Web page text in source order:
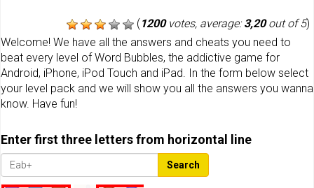
(1200votes, average:3,20out of 5)
Welcome! We have all the answers and cheats you need to
beat every level of Word Bubbles, the addictive game for
Android, iPhone, iPod Touch and iPad. In the form below select
your level pack and we will show you all the answers you wanna
know. Have fun!
Enter first three letters from horizontal line
Search